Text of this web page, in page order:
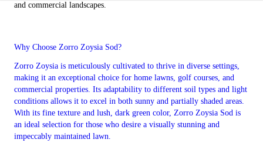
and commercial landscapes.
Why Choose Zorro Zoysia Sod?
Zorro Zoysia is meticulously cultivated to thrive in diverse settings,
making it an exceptional choice for home lawns, golf courses, and
commercial properties. Its adaptability to different soil types and light
conditions allows it to excel in both sunny and partially shaded areas.
With its fine texture and lush, dark green color, Zorro Zoysia Sod is
an ideal selection for those who desire a visually stunning and
impeccably maintained lawn.